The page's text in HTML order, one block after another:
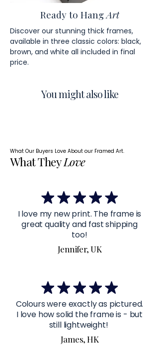
Ready to HangArt
Discover our stunning thick frames,
available in three classic colors: black,
brown, and white all included in final
price.
You might also like
What Our Buyers Love About our Framed Art.
What TheyLove
I love my new print. The frame is
great quality and fast shipping
too!
Jennifer, UK
Colours were exactly as pictured.
I love how solid the frame is - but
still lightweight!
James, HK